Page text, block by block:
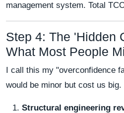
management system. Total
Step 4: The 'Hidden
What Most People
I call this my "overconfidence
would be minor but cost us big.
Structural engineering